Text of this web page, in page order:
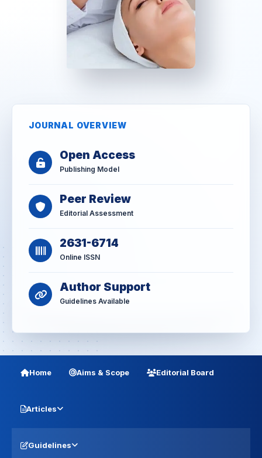
JOURNAL OVERVIEW
Open Access
Publishing Model
Peer Review
Editorial Assessment
2631-6714
Online ISSN
Author Support
Guidelines Available
Home Aims & Scope Editorial Board
Articles
Guidelines